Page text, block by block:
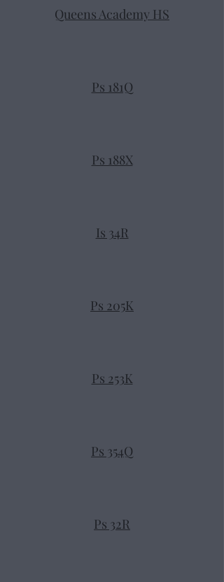
Queens Academy HS
Ps 181Q
Ps 188X
Is 34R
Ps 205K
Ps 253K
Ps 354Q
Ps 32R